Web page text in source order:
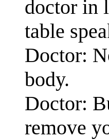
doctor in
table
Doctor:
body.
Doctor:
remove